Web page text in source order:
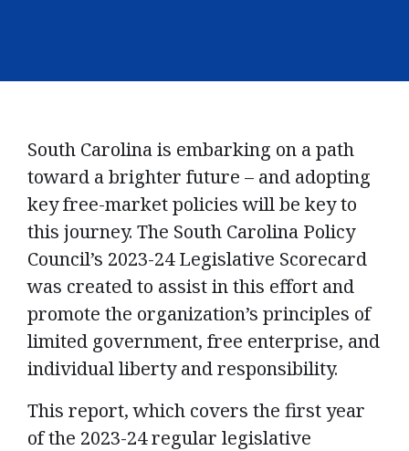
South Carolina is embarking on a path
toward a brighter future – and adopting
key free-market policies will be key to
this journey. The South Carolina Policy
Council’s 2023-24 Legislative Scorecard
was created to assist in this effort and
promote the organization’s principles of
limited government, free enterprise, and
individual liberty and responsibility.
This report, which covers the first year
of the 2023-24 regular legislative